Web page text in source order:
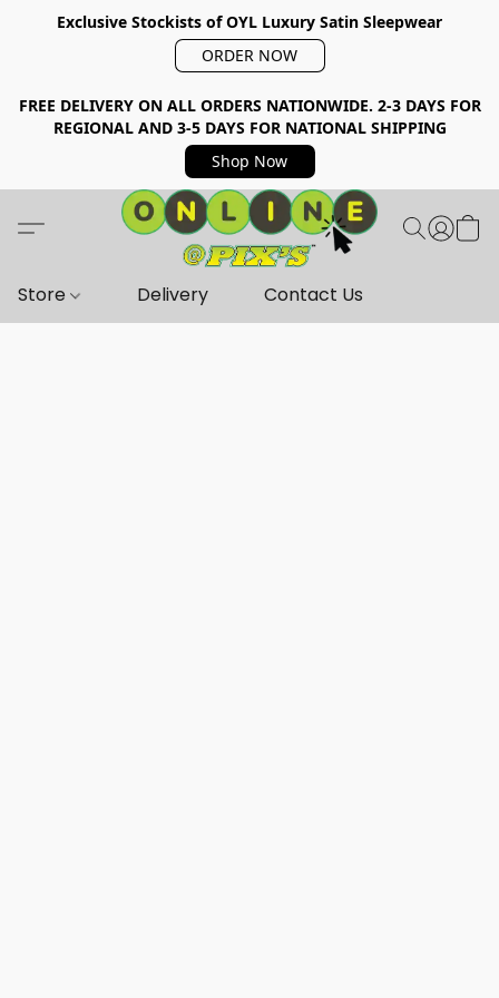
Exclusive Stockists of OYL Luxury Satin Sleepwear
ORDER NOW
FREE DELIVERY ON ALL ORDERS NATIONWIDE. 2-3 DAYS FOR
REGIONAL AND 3-5 DAYS FOR NATIONAL SHIPPING
Shop Now
Store Delivery Contact Us